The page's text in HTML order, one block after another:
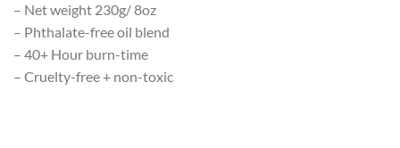
– Net weight 230g/ 8oz
– Phthalate-free oil blend
– 40+ Hour burn-time
– Cruelty-free + non-toxic